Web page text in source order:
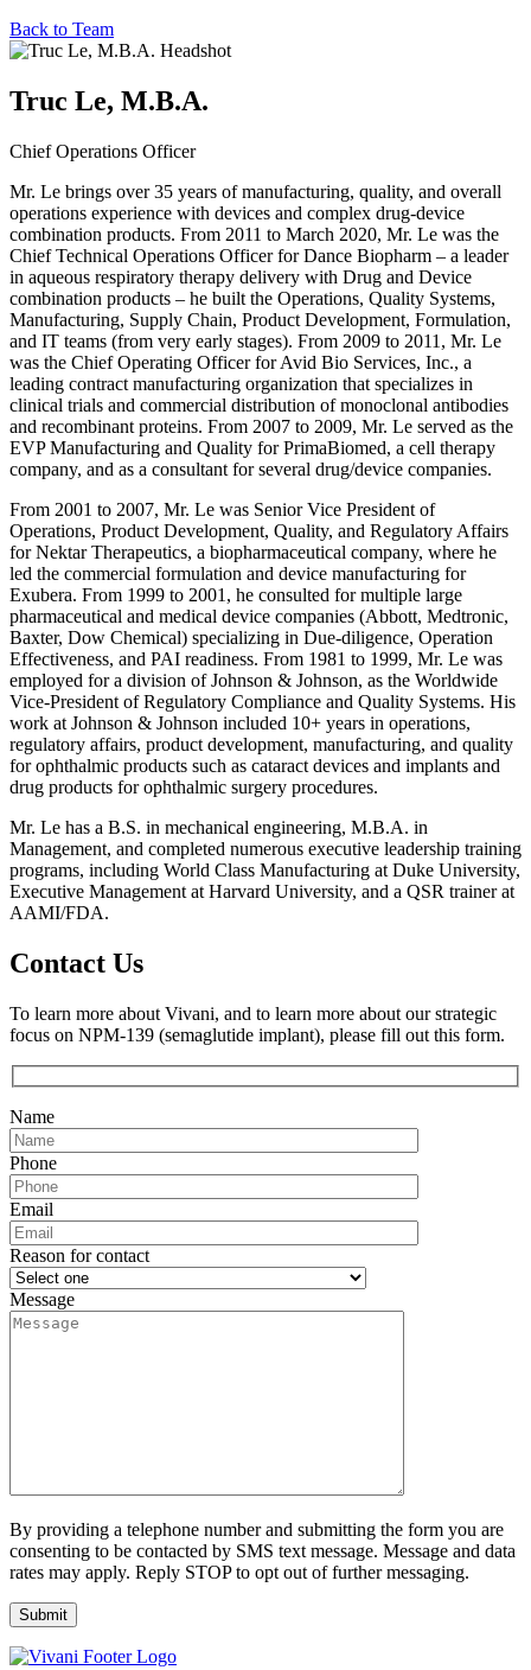
Back to Team
Truc Le, M.B.A.
Chief Operations Officer
Mr. Le brings over 35 years of manufacturing, quality, and overall
operations experience with devices and complex drug-device
combination products. From 2011 to March 2020, Mr. Le was the
Chief Technical Operations Officer for Dance Biopharm – a leader
in aqueous respiratory therapy delivery with Drug and Device
combination products – he built the Operations, Quality Systems,
Manufacturing, Supply Chain, Product Development, Formulation,
and IT teams (from very early stages). From 2009 to 2011, Mr. Le
was the Chief Operating Officer for Avid Bio Services, Inc., a
leading contract manufacturing organization that specializes in
clinical trials and commercial distribution of monoclonal antibodies
and recombinant proteins. From 2007 to 2009, Mr. Le served as the
EVP Manufacturing and Quality for PrimaBiomed, a cell therapy
company, and as a consultant for several drug/device companies.
From 2001 to 2007, Mr. Le was Senior Vice President of
Operations, Product Development, Quality, and Regulatory Affairs
for Nektar Therapeutics, a biopharmaceutical company, where he
led the commercial formulation and device manufacturing for
Exubera. From 1999 to 2001, he consulted for multiple large
pharmaceutical and medical device companies (Abbott, Medtronic,
Baxter, Dow Chemical) specializing in Due-diligence, Operation
Effectiveness, and PAI readiness. From 1981 to 1999, Mr. Le was
employed for a division of Johnson & Johnson, as the Worldwide
Vice-President of Regulatory Compliance and Quality Systems. His
work at Johnson & Johnson included 10+ years in operations,
regulatory affairs, product development, manufacturing, and quality
for ophthalmic products such as cataract devices and implants and
drug products for ophthalmic surgery procedures.
Mr. Le has a B.S. in mechanical engineering, M.B.A. in
Management, and completed numerous executive leadership training
programs, including World Class Manufacturing at Duke University,
Executive Management at Harvard University, and a QSR trainer at
AAMI/FDA.
Contact Us
To learn more about Vivani, and to learn more about our strategic
focus on NPM-139 (semaglutide implant), please fill out this form.
Name
Phone
Email
Reason for contact
Message
By providing a telephone number and submitting the form you are
consenting to be contacted by SMS text message. Message and data
rates may apply. Reply STOP to opt out of further messaging.